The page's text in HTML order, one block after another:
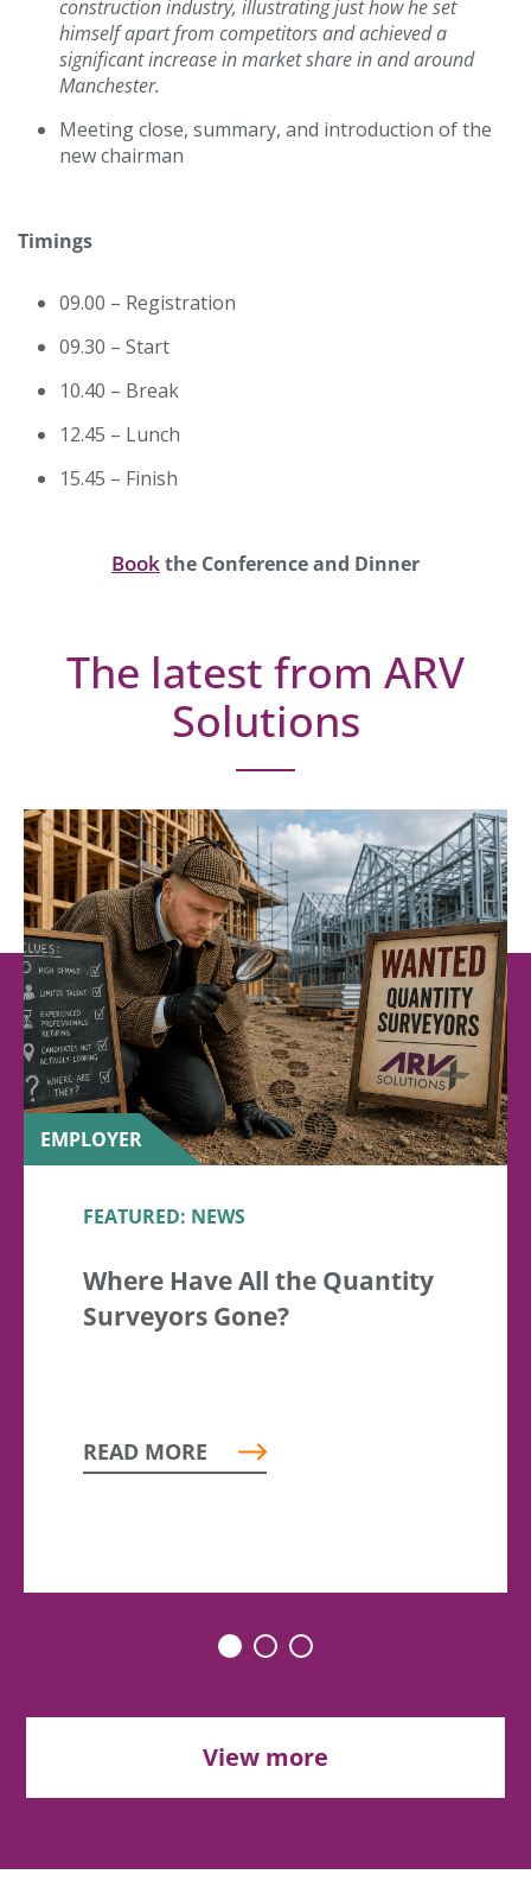
construction industry, illustrating just how he set
himself apart from competitors and achieved a
significant increase in market share in and around
Manchester.
Meeting close, summary, and introduction of the
new chairman
Timings
09.00 – Registration
09.30 – Start
10.40 – Break
12.45 – Lunch
15.45 – Finish
Bookthe Conference and Dinner
The latest from ARV
Solutions
EMPLOYER
FEATURED: NEWS
Where Have All the Quantity
Surveyors Gone?
READ MORE
View more